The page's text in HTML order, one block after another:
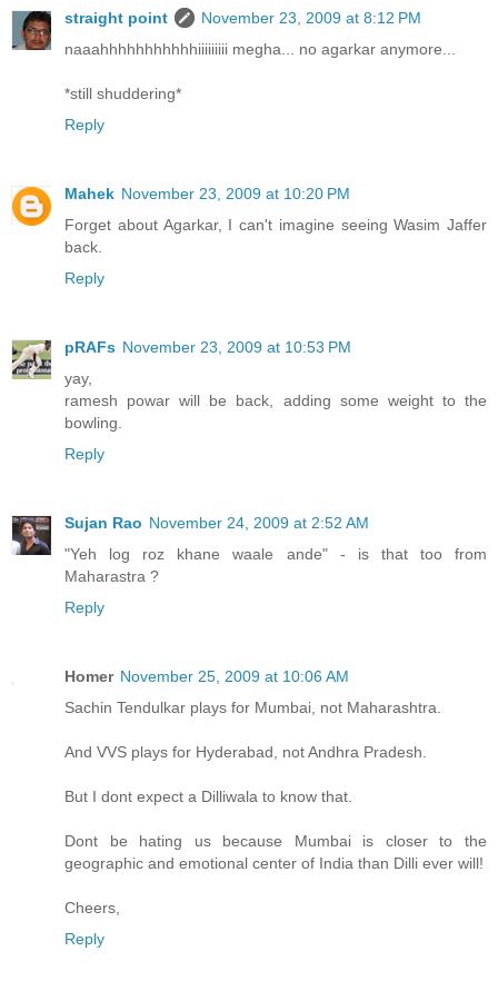
straight point
November 23, 2009 at 8:12 PM
naaahhhhhhhhhhhiiiiiiiii megha... no agarkar anymore...
*still shuddering*
Reply
Mahek November 23, 2009 at 10:20 PM
Forget about Agarkar, I can't imagine seeing Wasim Jaffer
back.
Reply
pRAFs November 23, 2009 at 10:53 PM
yay,
ramesh powar will be back, adding some weight to the
bowling.
Reply
Sujan Rao November 24, 2009 at 2:52 AM
"Yeh log roz khane waale ande" - is that too from
Maharastra ?
Reply
Homer November 25, 2009 at 10:06 AM
Sachin Tendulkar plays for Mumbai, not Maharashtra.
And VVS plays for Hyderabad, not Andhra Pradesh.
But I dont expect a Dilliwala to know that.
Dont be hating us because Mumbai is closer to the
geographic and emotional center of India than Dilli ever will!
Cheers,
Reply